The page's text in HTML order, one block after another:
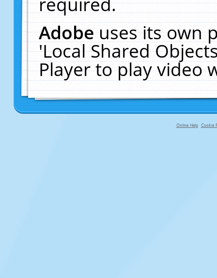
Adobeuses its own
'Local Shared
Player to play video
Online Help Cookie